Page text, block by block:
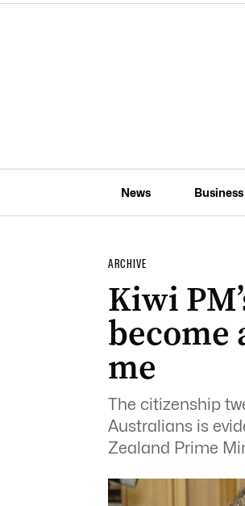
News Business
ARCHIVE
Kiwi
become
me
The citizenship
Australians is
Zealand Prime